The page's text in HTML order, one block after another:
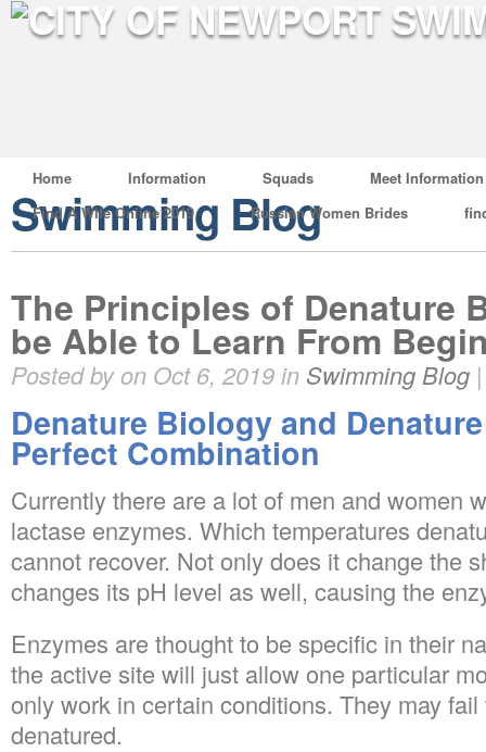
Home Information Squads
Meet Information
Find A Wife Online 2019
Russian Women Brides
Swimming Blog
The Principles of Denature
be Able to Learn From
Posted by on Oct 6, 2019 in Swimming Blog
Denature Biology and
Perfect Combination
Currently there are a lot of men and women
lactase enzymes. Which temperatures
cannot recover. Not only does it change the
changes its pH level as well, causing the
Enzymes are thought to be specific in their
the active site will just allow one particular
only work in certain conditions. They may
denatured.